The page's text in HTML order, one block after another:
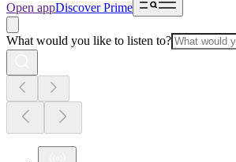
Open appDiscover Prime
What would you like to listen to?